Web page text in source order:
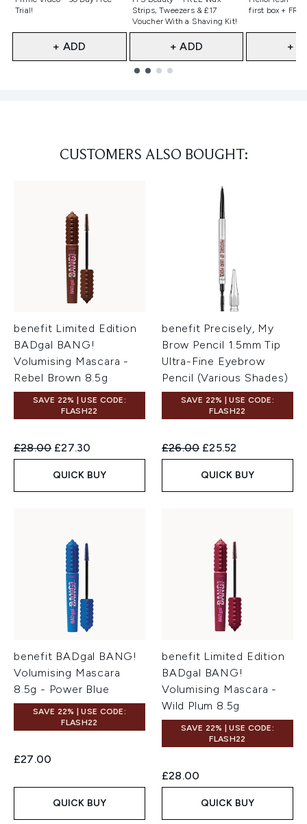
Trial!
+ ADD
Strips, Tweezers & £17
Voucher With a Shaving Kit!
+ ADD
first box +
+
CUSTOMERS ALSO BOUGHT:
benefit Limited Edition
BADgal BANG!
Volumising Mascara -
Rebel Brown 8.5g
SAVE 22% | USE CODE:
FLASH22
Recommended Retail Price:
£28.00 Current price:
£27.30
QUICK BUY
benefit Precisely, My
Brow Pencil 1.5mm Tip
Ultra-Fine Eyebrow
Pencil (Various Shades)
SAVE 22% | USE CODE:
FLASH22
Recommended Retail Price:
£26.00 Current price:
£25.52
QUICK BUY
benefit BADgal BANG!
Volumising Mascara
8.5g - Power Blue
SAVE 22% | USE CODE:
FLASH22
£27.00
QUICK BUY
benefit Limited Edition
BADgal BANG!
Volumising Mascara -
Wild Plum 8.5g
SAVE 22% | USE CODE:
FLASH22
£28.00
QUICK BUY